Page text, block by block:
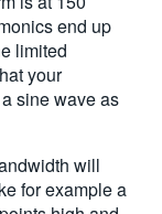
end up
limited
your
sine wave as
will
for example a